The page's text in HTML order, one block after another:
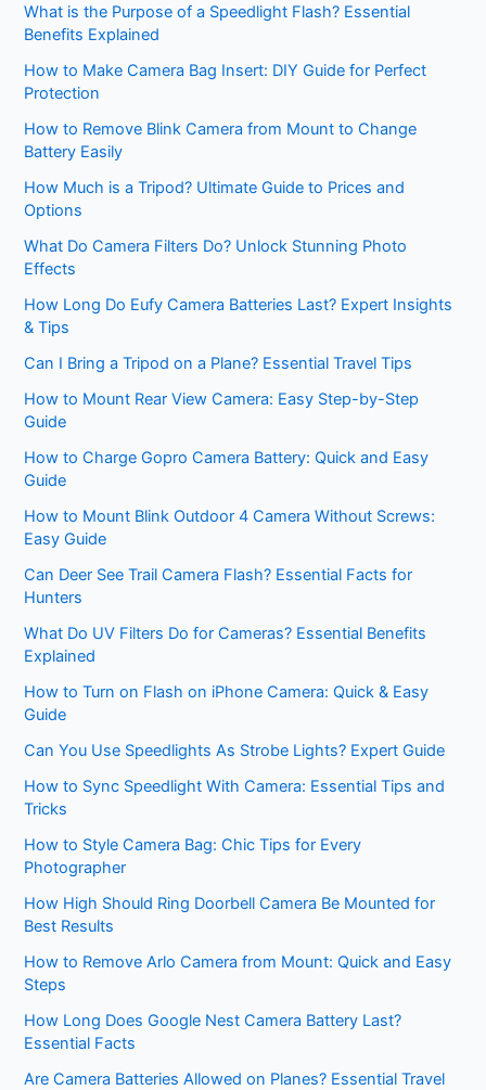
What is the Purpose of a Speedlight Flash? Essential
Benefits Explained
How to Make Camera Bag Insert: DIY Guide for Perfect
Protection
How to Remove Blink Camera from Mount to Change
Battery Easily
How Much is a Tripod? Ultimate Guide to Prices and
Options
What Do Camera Filters Do? Unlock Stunning Photo
Effects
How Long Do Eufy Camera Batteries Last? Expert Insights
& Tips
Can I Bring a Tripod on a Plane? Essential Travel Tips
How to Mount Rear View Camera: Easy Step-by-Step
Guide
How to Charge Gopro Camera Battery: Quick and Easy
Guide
How to Mount Blink Outdoor 4 Camera Without Screws:
Easy Guide
Can Deer See Trail Camera Flash? Essential Facts for
Hunters
What Do UV Filters Do for Cameras? Essential Benefits
Explained
How to Turn on Flash on iPhone Camera: Quick & Easy
Guide
Can You Use Speedlights As Strobe Lights? Expert Guide
How to Sync Speedlight With Camera: Essential Tips and
Tricks
How to Style Camera Bag: Chic Tips for Every
Photographer
How High Should Ring Doorbell Camera Be Mounted for
Best Results
How to Remove Arlo Camera from Mount: Quick and Easy
Steps
How Long Does Google Nest Camera Battery Last?
Essential Facts
Are Camera Batteries Allowed on Planes? Essential Travel